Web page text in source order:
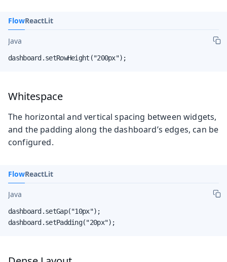
FlowReactLit
Java
dashboard.setRowHeight("200px");
Whitespace
The horizontal and vertical spacing between widgets,
and the padding along the dashboard’s edges, can be
configured.
FlowReactLit
Java
dashboard.setGap("10px");
dashboard.setPadding("20px");